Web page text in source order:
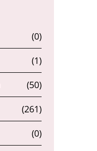
(0)
(1)
(50)
(261)
(0)